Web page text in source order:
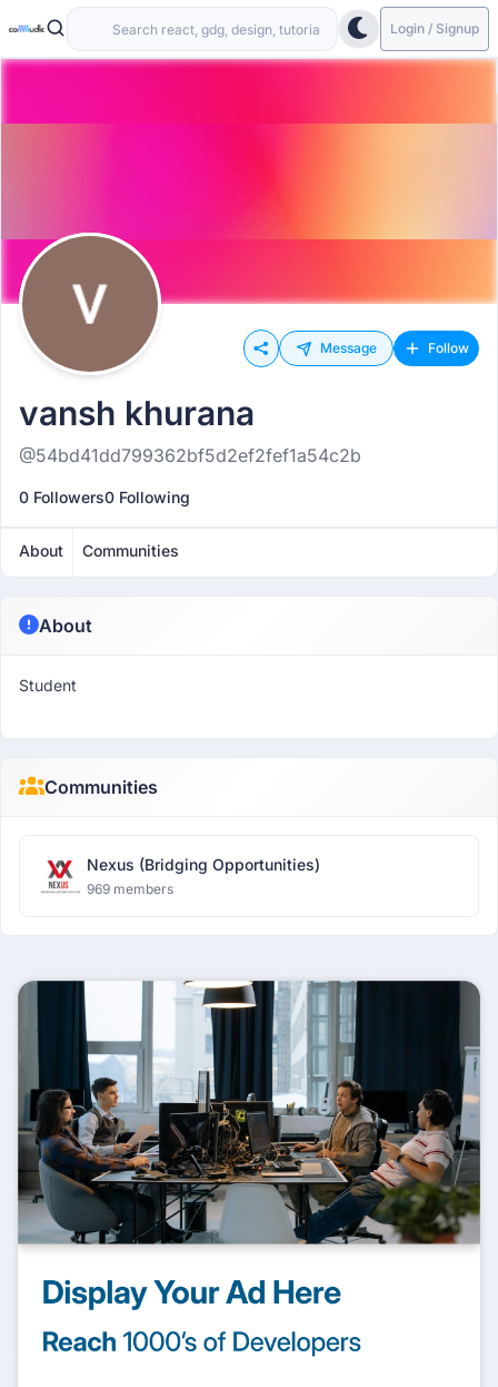
Login / Signup
Message Follow
vansh khurana
@54bd41dd799362bf5d2ef2fef1a54c2b
0 Followers0 Following
About Communities
About
Student
Communities
Nexus (Bridging Opportunities)
969 members